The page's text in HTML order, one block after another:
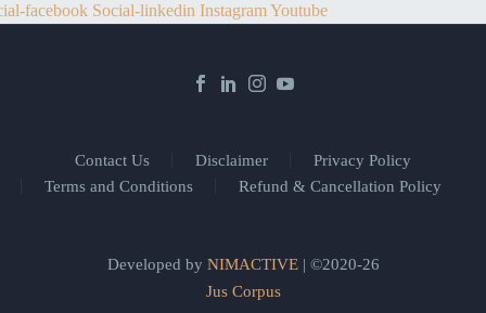
facebook Social-linkedin InstagramYoutube
Contact Us Disclaimer
Privacy Policy
Terms and Conditions
Refund & Cancellation Policy
Developed by NIMACTIVE| ©2020-26
Jus Corpus